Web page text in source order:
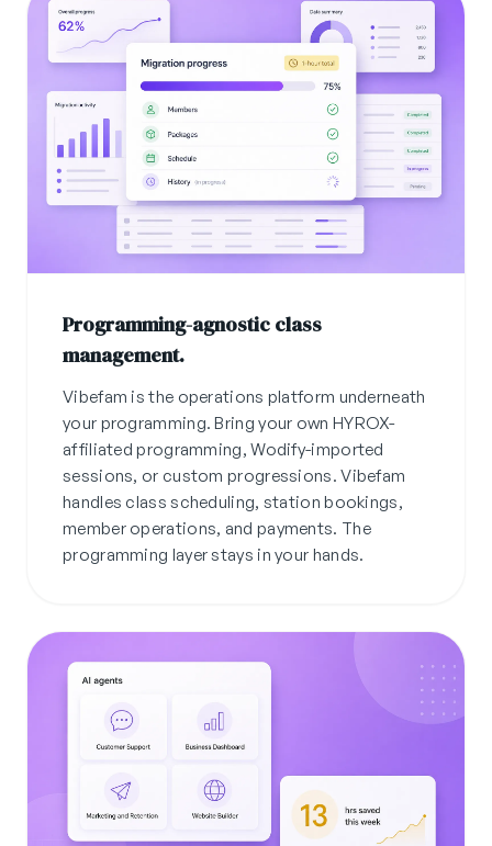
Programming-agnostic class
management.
Vibefam is the operations platform underneath
your programming. Bring your own HYROX-
affiliated programming, Wodify-imported
sessions, or custom progressions. Vibefam
handles class scheduling, station bookings,
member operations, and payments. The
programming layer stays in your hands.